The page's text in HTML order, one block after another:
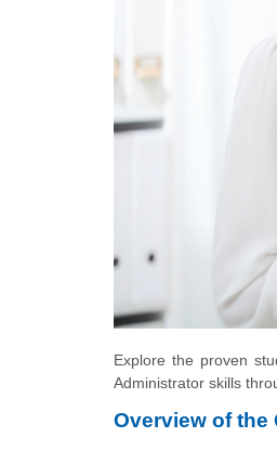
Explore the proven
Administrator skills
Overview of the